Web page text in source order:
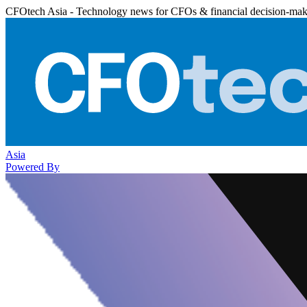
CFOtech Asia - Technology news for CFOs & financial decision-
Asia
Powered By